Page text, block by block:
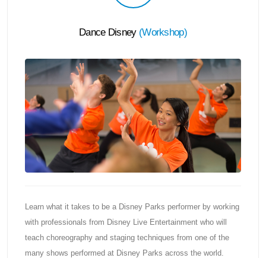
Dance Disney(Workshop)
Learn what it takes to be a Disney Parks performer by working
with professionals from Disney Live Entertainment who will
teach choreography and staging techniques from one of the
many shows performed at Disney Parks across the world.